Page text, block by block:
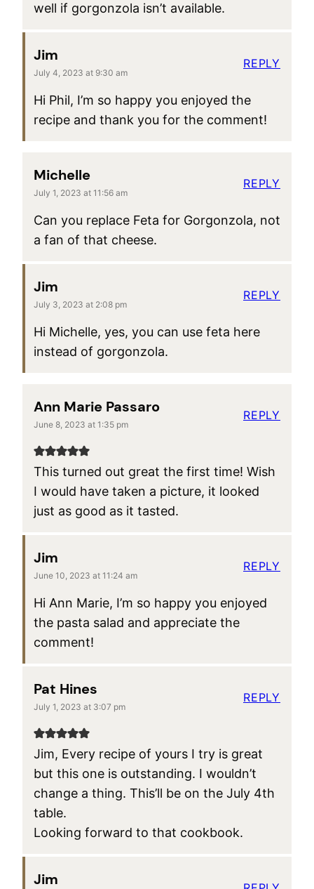
well if gorgonzola isn’t available.
Jim
July 4, 2023 at 9:30 am
Hi Phil, I’m so happy you enjoyed the
recipe and thank you for the comment!
REPLY
Michelle
July 1, 2023 at 11:56 am
Can you replace Feta for Gorgonzola, not
a fan of that cheese.
REPLY
Jim
July 3, 2023 at 2:08 pm
Hi Michelle, yes, you can use feta here
instead of gorgonzola.
REPLY
Ann Marie Passaro
June 8, 2023 at 1:35 pm
This turned out great the first time! Wish
I would have taken a picture, it looked
just as good as it tasted.
REPLY
Jim
June 10, 2023 at 11:24 am
Hi Ann Marie, I’m so happy you enjoyed
the pasta salad and appreciate the
comment!
REPLY
Pat Hines
July 1, 2023 at 3:07 pm
Jim, Every recipe of yours I try is great
but this one is outstanding. I wouldn’t
change a thing. This’ll be on the July 4th
table.
Looking forward to that cookbook.
REPLY
Jim